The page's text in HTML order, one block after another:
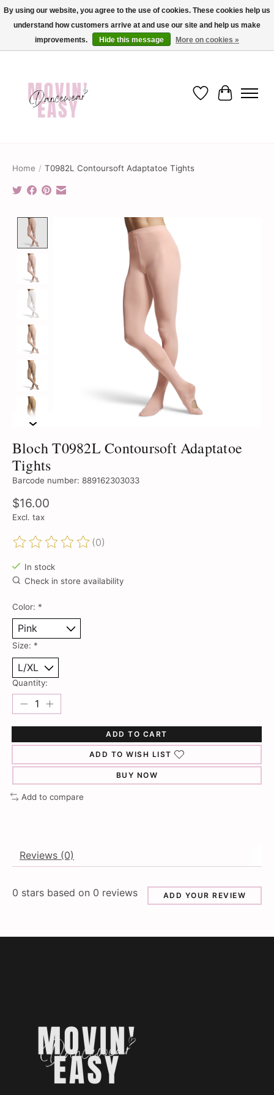
✨ Dance into savings with Movin Easy! Join our loyalty program today in-store
or online and enjoy exclusive member perks !✨
Wish List
Cart
Home / T0982L Contoursoft Adaptatoe Tights
Product image slideshow Items
Bloch T0982L Contoursoft Adaptatoe
Tights
Barcode number: 889162303033
$16.00
Excl. tax
The rating of this product is
(0)
In stock
Check in store availability
Color: *
Size: *
Quantity:
ADD TO CART
ADD TO WISH LIST
BUY NOW
Add to compare
Reviews (0)
0 stars based on 0 reviews ADD YOUR REVIEW
By using our website, you agree to the use of cookies. These cookies help us
understand how customers arrive at and use our site and help us make
improvements.
Hide this message More on cookies »